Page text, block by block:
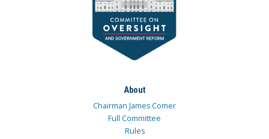
About
Chairman James Comer
Full Committee
Rules